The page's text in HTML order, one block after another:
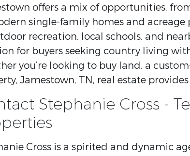
offers a mix of opportunities,
single-family homes and acreage
recreation, local schools, and
for buyers seeking country living
you’re looking to buy land, a
Jamestown, TN, real estate
Stephanie Cross -
Cross is a spirited and dynamic